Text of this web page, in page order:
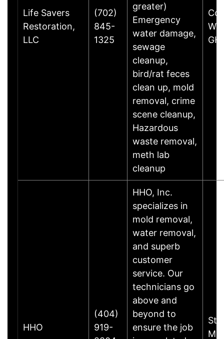
Life Savers
Restoration,
LLC
(702)
845-
1325
greater)
Emergency
water damage,
sewage
cleanup,
bird/rat feces
clean up, mold
removal, crime
scene cleanup,
Hazardous
waste removal,
meth lab
cleanup
HHO
(404)
919-
HHO, Inc.
specializes in
mold removal,
water removal,
and superb
customer
service. Our
technicians go
above and
beyond to
ensure the job